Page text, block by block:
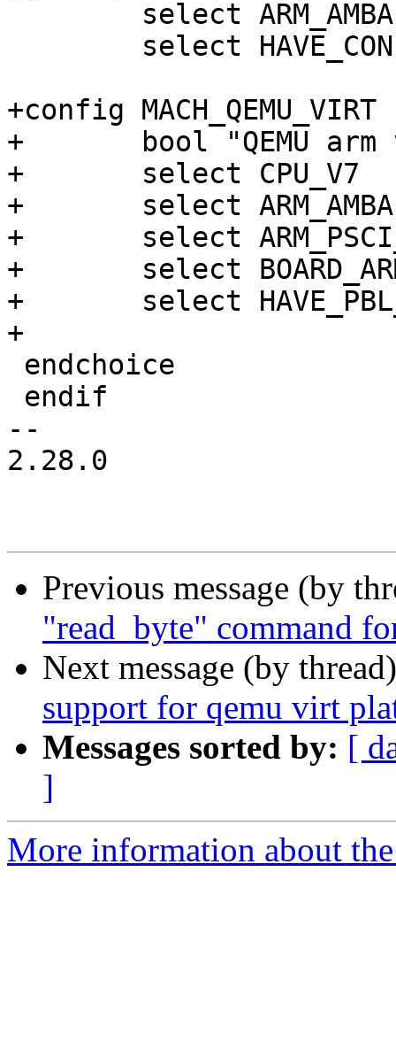
+config MACH_QEMU_VIRT
+	bool "QEMU arm virt machine"
+	select CPU_V7
+	select ARM_AMBA
+	select ARM_PSCI_CLIENT
+	select BOARD_ARM_GENERIC_DT
+	select HAVE_PBL_MULTI_IMAGES
+
--
2.28.0
Previous message (by
"read_byte" command
Next message (by
support for qemu virt
Messages sorted by: [
]
More information about